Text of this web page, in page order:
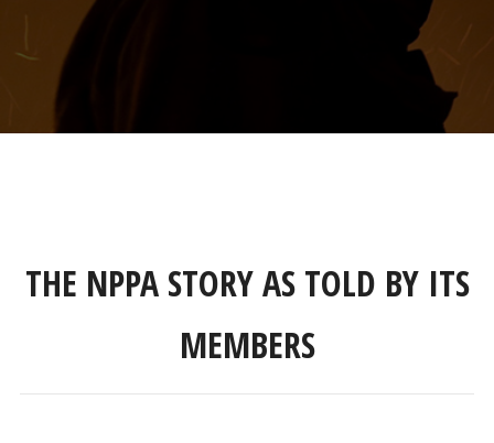
THE NPPA STORY AS TOLD BY ITS
MEMBERS